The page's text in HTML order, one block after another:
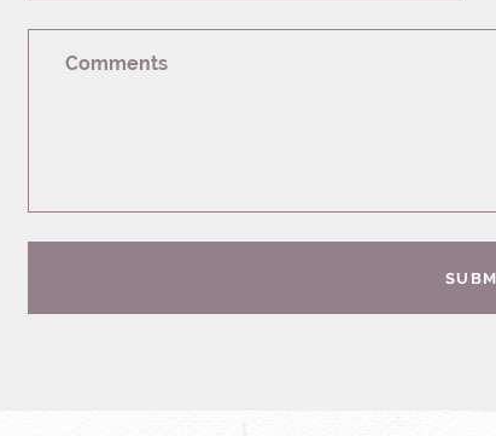
Comments